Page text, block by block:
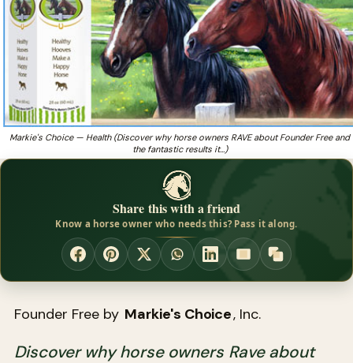
❓Got a horse battling white line disease, founder, or
thrush?
Markie's Choice — Health (Discover why horse owners RAVE about Founder Free and
the fantastic results it…)
Share this with a friend
Know a horse owner who needs this? Pass it along.
Founder Free by Markie's Choice, Inc.
Discover why horse owners Rave about